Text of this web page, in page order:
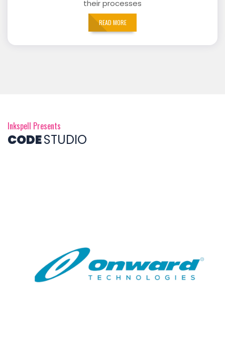
their processes
READ MORE
Inkspell Presents
CODESTUDIO